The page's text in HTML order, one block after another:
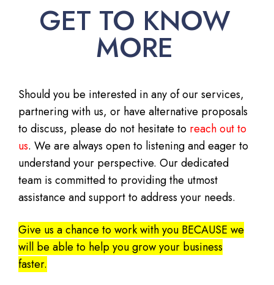
GET TO KNOW
MORE
Should you be interested in any of our services,
partnering with us, or have alternative proposals
to discuss, please do not hesitate to reach out to
us. We are always open to listening and eager to
understand your perspective. Our dedicated
team is committed to providing the utmost
assistance and support to address your needs.
Give us a chance to work with you BECAUSE we
will be able to help you grow your business
faster.